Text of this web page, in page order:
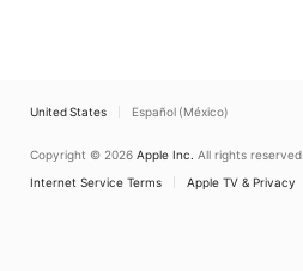
United States Español (México)
Copyright © 2026 Apple Inc. All rights reserved.
Internet Service Terms
Apple TV & Privacy